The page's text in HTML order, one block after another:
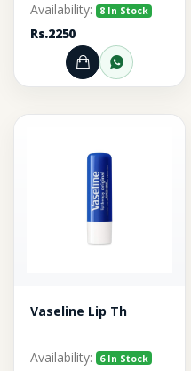
Availability: 8 In Stock
Rs.2250
Add to Cart
Order
Vaseline Lip Th
Availability: 6 In Stock